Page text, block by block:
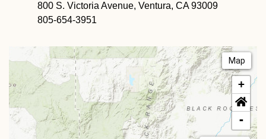
800 S. Victoria Avenue, Ventura, CA 93009
805-654-3951
Map
+
-